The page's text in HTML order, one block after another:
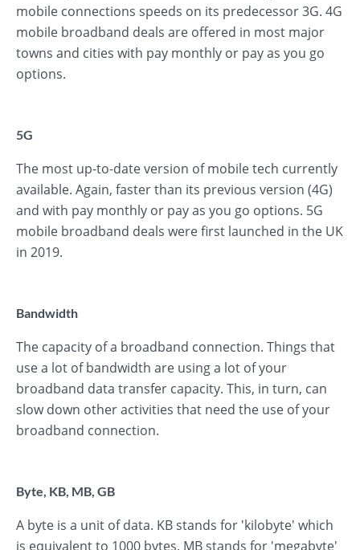
mobile connections speeds on its predecessor 3G. 4G
mobile broadband deals are offered in most major
towns and cities with pay monthly or pay as you go
options.
5G
The most up-to-date version of mobile tech currently
available. Again, faster than its previous version (4G)
and with pay monthly or pay as you go options. 5G
mobile broadband deals were first launched in the UK
in 2019.
Bandwidth
The capacity of a broadband connection. Things that
use a lot of bandwidth are using a lot of your
broadband data transfer capacity. This, in turn, can
slow down other activities that need the use of your
broadband connection.
Byte, KB, MB, GB
A byte is a unit of data. KB stands for 'kilobyte' which
is equivalent to 1000 bytes. MB stands for 'megabyte'